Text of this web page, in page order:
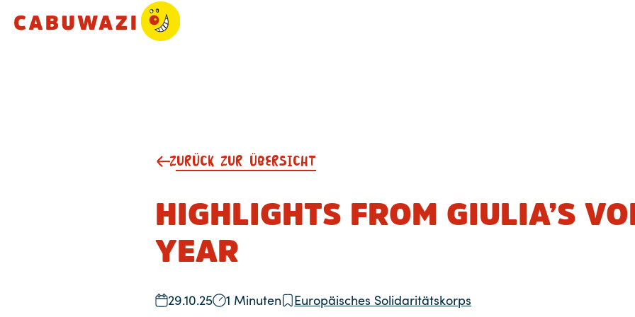
ZURÜCK ZUR ÜBERSICHT
HIGHLIGHTS FROM GIULIA’S
YEAR
29.10.25 1 Minuten Europäisches Solidaritätskorps